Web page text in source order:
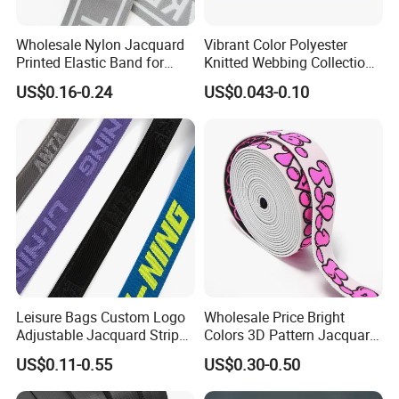
Wholesale Nylon Jacquard
Printed Elastic Band for
Garments
US$0.16-0.24
Vibrant Color Polyester
Knitted Webbing Collection
for Fashion Accessories
US$0.043-0.10
Leisure Bags Custom Logo
Adjustable Jacquard Stripe
Woven Strap Durable Nylon
Jacquard Webbing for
Shoulder Strap
US$0.11-0.55
Wholesale Price Bright
Colors 3D Pattern Jacquard
Elastic Webbing with
German Standard
US$0.30-0.50